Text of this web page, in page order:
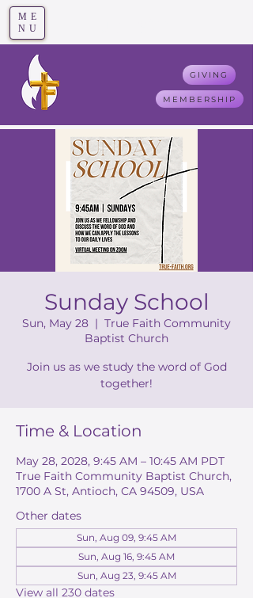
ME
NU
GIVING
MEMBERSHIP
Sunday School
Sun, May 28
  |
True Faith Community
Baptist Church
Join us as we study the word of God
together!
Time & Location
May 28, 2028, 9:45 AM – 10:45 AM PDT
True Faith Community Baptist Church,
1700 A St, Antioch, CA 94509, USA
Other dates
Sun, Aug 09, 9:45 AM
Sun, Aug 16, 9:45 AM
Sun, Aug 23, 9:45 AM
View all 230 dates